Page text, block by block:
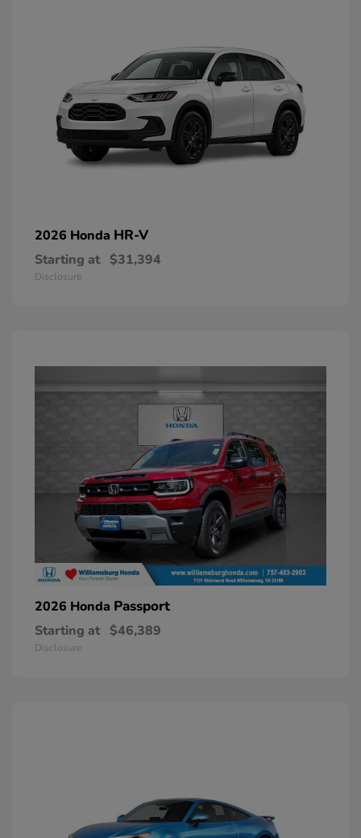
2026 Honda HR-V
Starting at $31,394
Disclosure
2026 Honda Passport
Starting at $46,389
Disclosure